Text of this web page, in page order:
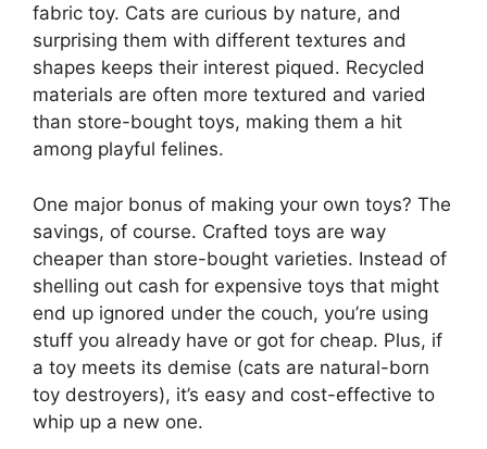
fabric toy. Cats are curious by nature, and
surprising them with different textures and
shapes keeps their interest piqued. Recycled
materials are often more textured and varied
than store-bought toys, making them a hit
among playful felines.
One major bonus of making your own toys? The
savings, of course. Crafted toys are way
cheaper than store-bought varieties. Instead of
shelling out cash for expensive toys that might
end up ignored under the couch, you’re using
stuff you already have or got for cheap. Plus, if
a toy meets its demise (cats are natural-born
toy destroyers), it’s easy and cost-effective to
whip up a new one.